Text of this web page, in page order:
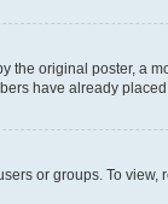
the original poster, a
have already
or groups. To